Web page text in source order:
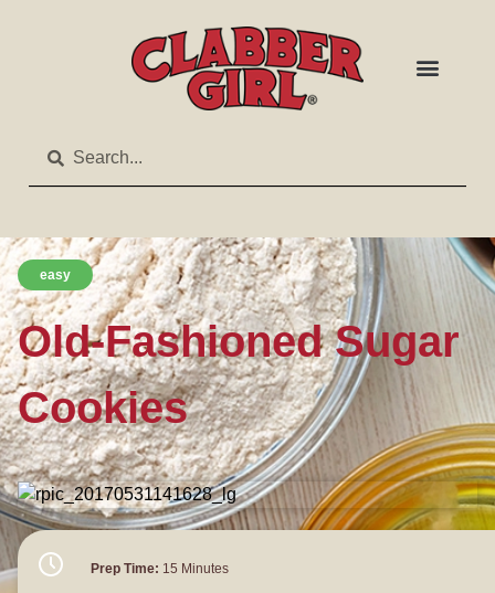
easy
Old-Fashioned Sugar
Cookies
Prep Time: 15 Minutes